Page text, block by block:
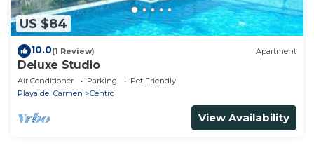
US $84
10.0(1 Review) Apartment
Deluxe Studio
Air Conditioner Parking
Pet Friendly
Playa del Carmen
Centro
View Availability